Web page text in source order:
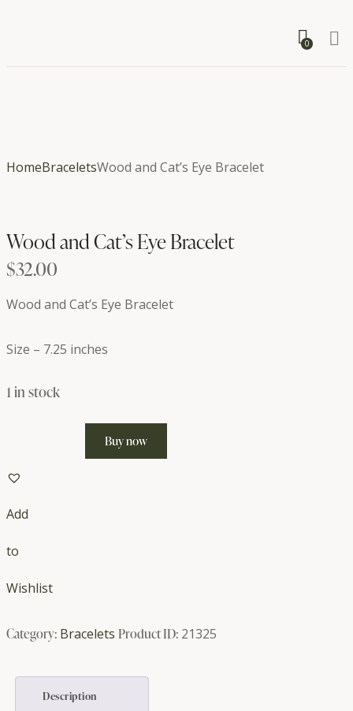
0
HomeBraceletsWood and Cat’s Eye Bracelet
Wood and Cat’s Eye Bracelet
$32.00
Wood and Cat’s Eye Bracelet
Size – 7.25 inches
1 in stock
Cat's
Bracelet
quantity
Buy now
Add
to
Wishlist
Category: Bracelets Product ID: 21325
Description